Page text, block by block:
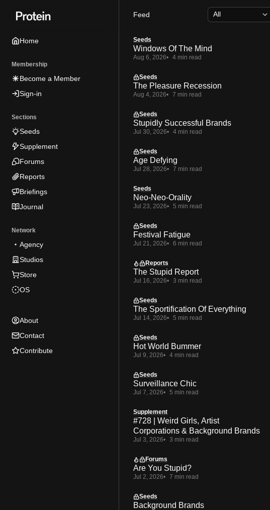
tototo
Home
Membership
Become a Member
Sign-in
Sections
Seeds
Supplement
Forums
Reports
Briefings
Journal
Network
Agency
Studios
Store
OS
About
Contact
Contribute
Feed
Seeds
Windows Of The Mind
Aug 6, 2026 4 min read
Seeds
The Pleasure Recession
Aug 4, 2026 7 min read
Seeds
Stupidly Successful Brands
Jul 30, 2026 4 min read
Seeds
Age Defying
Jul 28, 2026 7 min read
Seeds
Neo-Neo-Orality
Jul 23, 2026 5 min read
Seeds
Festival Fatigue
Jul 21, 2026 6 min read
Reports
The Stupid Report
Jul 16, 2026 3 min read
Seeds
The Sportification Of Everything
Jul 14, 2026 5 min read
Seeds
Hot World Bummer
Jul 9, 2026 4 min read
Seeds
Surveillance Chic
Jul 7, 2026 5 min read
Supplement
#728 | Weird Girls, Artist
Corporations & Background Brands
Jul 3, 2026 3 min read
Forums
Are You Stupid?
Jul 2, 2026 7 min read
Seeds
Background Brands